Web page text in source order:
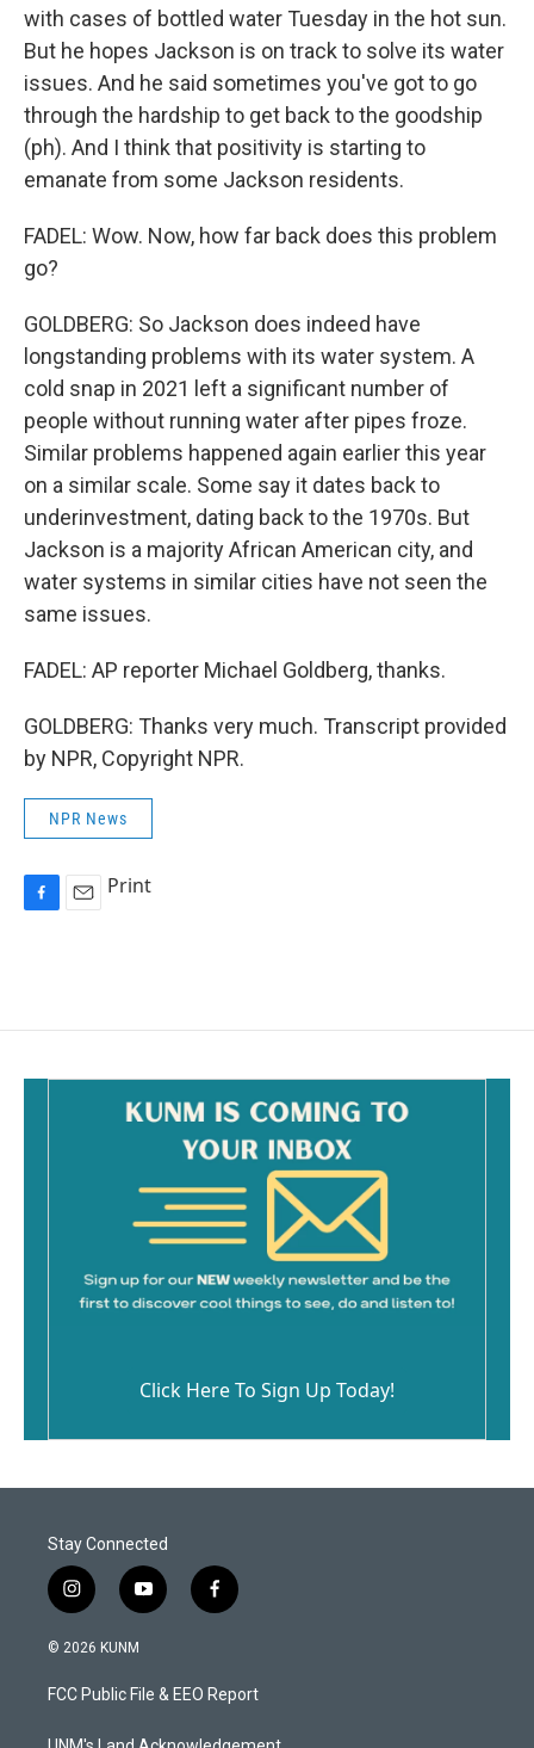
with cases of bottled water Tuesday in the hot sun.
But he hopes Jackson is on track to solve its water
issues. And he said sometimes you've got to go
through the hardship to get back to the goodship
(ph). And I think that positivity is starting to
emanate from some Jackson residents.
FADEL: Wow. Now, how far back does this problem
go?
GOLDBERG: So Jackson does indeed have
longstanding problems with its water system. A
cold snap in 2021 left a significant number of
people without running water after pipes froze.
Similar problems happened again earlier this year
on a similar scale. Some say it dates back to
underinvestment, dating back to the 1970s. But
Jackson is a majority African American city, and
water systems in similar cities have not seen the
same issues.
FADEL: AP reporter Michael Goldberg, thanks.
GOLDBERG: Thanks very much. Transcript provided
by NPR, Copyright NPR.
NPR News
o
Print
Click Here To Sign Up Today!
Stay Connected
i
n
s
a
g
y
o
u
b
f
a
b
o
© 2026 KUNM
FCC Public File & EEO Report